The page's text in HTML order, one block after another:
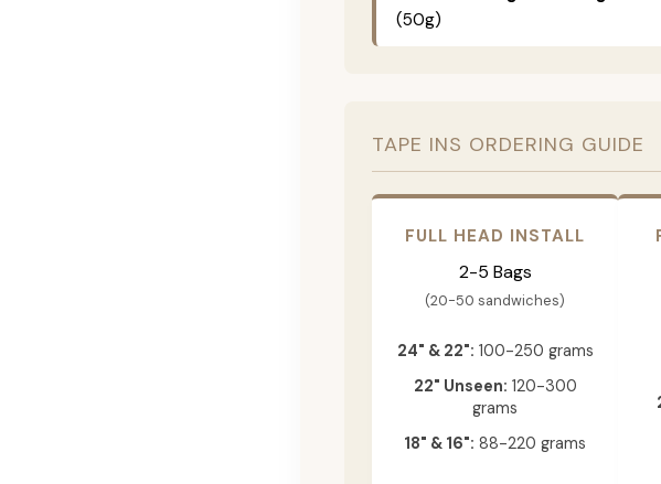
(50g)
TAPE INS ORDERING GUIDE
FULL HEAD INSTALL
2-5 Bags
(20-50 sandwiches)
24" & 22": 100-250 grams
22" Unseen: 120-300
grams
18" & 16": 88-220 grams